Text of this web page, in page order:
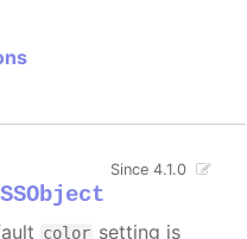
Since 4.1.0
color setting is